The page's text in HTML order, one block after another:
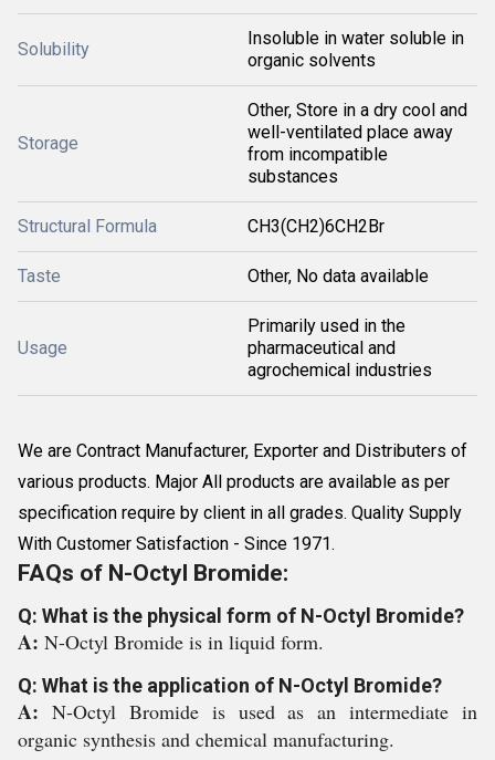
Solubility
Insoluble in water soluble in
organic solvents
Storage
Other, Store in a dry cool and
well-ventilated place away
from incompatible
substances
Structural Formula CH3(CH2)6CH2Br
Taste Other, No data available
Usage
Primarily used in the
pharmaceutical and
agrochemical industries
We are Contract Manufacturer, Exporter and Distributers of
various products. Major All products are available as per
specification require by client in all grades. Quality Supply
With Customer Satisfaction - Since 1971.
FAQs of N-Octyl Bromide:
Q: What is the physical form of N-Octyl Bromide?
A: N-Octyl Bromide is in liquid form.
Q: What is the application of N-Octyl Bromide?
A: N-Octyl Bromide is used as an intermediate in
organic synthesis and chemical manufacturing.